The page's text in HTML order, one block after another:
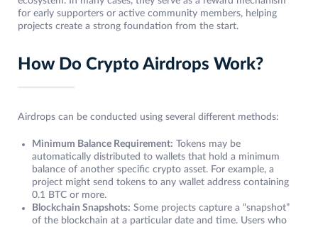
for early supporters or active community members, helping
projects create a strong foundation from the start.
How Do Crypto Airdrops Work?
Airdrops can be conducted using several different methods:
Minimum Balance Requirement: Tokens may be
automatically distributed to wallets that hold a minimum
balance of another specific crypto asset. For example, a
project might send tokens to any wallet address containing
0.1 BTC or more.
Blockchain Snapshots: Some projects capture a “snapshot”
of the blockchain at a particular date and time. Users who